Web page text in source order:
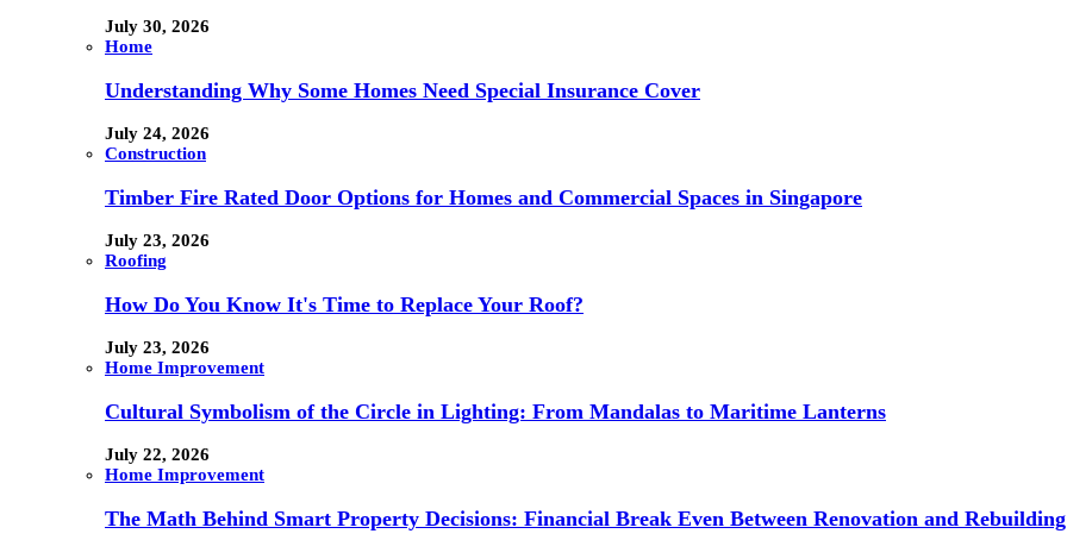
July 30, 2026
Home
Understanding Why Some Homes Need Special Insurance Cover
July 24, 2026
Construction
Timber Fire Rated Door Options for Homes and Commercial Spaces in Singapore
July 23, 2026
Roofing
How Do You Know It's Time to Replace Your Roof?
July 23, 2026
Home Improvement
Cultural Symbolism of the Circle in Lighting: From Mandalas to Maritime Lanterns
July 22, 2026
Home Improvement
The Math Behind Smart Property Decisions: Financial Break Even Between Renovation and Rebuilding